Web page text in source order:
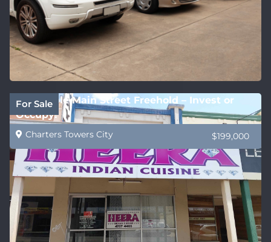
For Sale
Affordable Main Street Freehold – Invest or
Occupy!
Charters Towers City $199,000